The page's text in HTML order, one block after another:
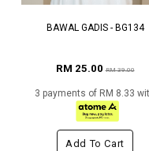
BAWAL GADIS - BG134
RM 25.00RM 39.00
3 payments of RM 8.33
Add To Cart